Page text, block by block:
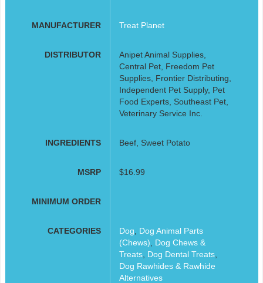
MANUFACTURER Treat Planet
DISTRIBUTOR
Anipet Animal Supplies,
Central Pet, Freedom Pet
Supplies, Frontier Distributing,
Independent Pet Supply, Pet
Food Experts, Southeast Pet,
Veterinary Service Inc.
INGREDIENTS Beef, Sweet Potato
MSRP $16.99
MINIMUM ORDER
CATEGORIES Dog
Dog Animal Parts
(Chews)
Dog Chews &
Treats, Dog Dental Treats,
Dog Rawhides & Rawhide
Alternatives